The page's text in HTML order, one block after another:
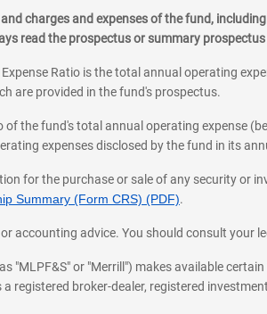
charges and expenses of the fund,
read the prospectus or summary
Ratio is the total annual operating
are provided in the fund's prospectus.
of the fund's total annual operating expense
expenses disclosed by the fund in its
for the purchase or sale of any security or
Summary (Form CRS) (PDF).
accounting advice. You should consult your
"MLPF&S" or "Merrill") makes available
registered broker-dealer, registered